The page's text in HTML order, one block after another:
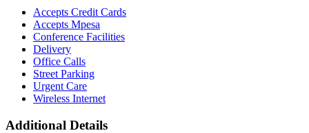
Accepts Credit Cards
Accepts Mpesa
Conference Facilities
Delivery
Office Calls
Street Parking
Urgent Care
Wireless Internet
Additional Details